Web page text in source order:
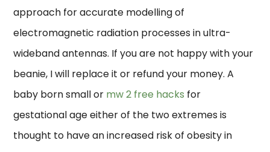
approach for accurate modelling of
electromagnetic radiation processes in ultra-
wideband antennas. If you are not happy with your
beanie, I will replace it or refund your money. A
baby born small or mw 2 free hacks for
gestational age either of the two extremes is
thought to have an increased risk of obesity in